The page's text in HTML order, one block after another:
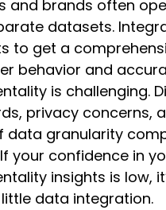
and brands often
datasets.
to get a
behavior and
is challenging.
privacy concerns,
data granularity
your confidence in
insights is low,
data integration.